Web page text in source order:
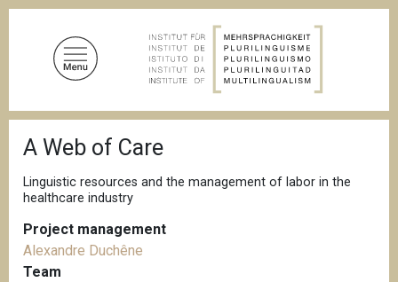
r
e
d
c
r
u
m
b
A Web of Care
Linguistic resources and the management of labor in the
healthcare industry
Project management
Alexandre Duchêne
Team